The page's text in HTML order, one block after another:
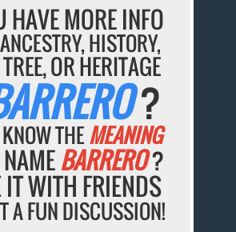
HAVE MORE INFO
HISTORY,
OR HERITAGE
?
THEMEANING
BARRERO?
IT WITH FRIENDS
A FUN DISCUSSION!